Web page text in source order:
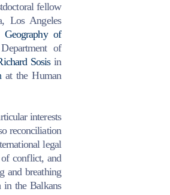
fellow
Los Angeles
Geography of
of
Sosisin
at the Human
interests
reconciliation
legal
of conflict, and
and breathing
in the Balkans